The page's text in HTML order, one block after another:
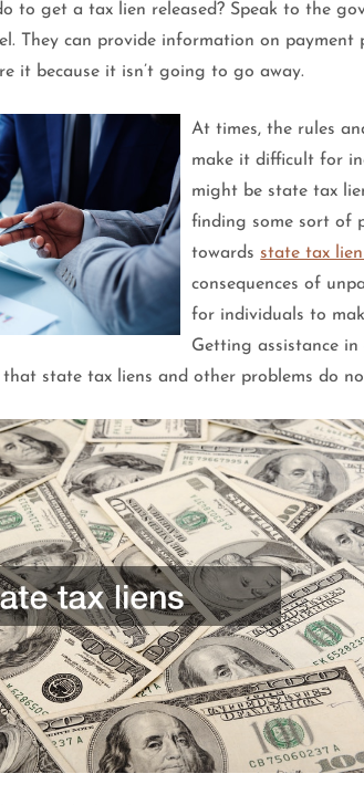
to get a tax lien released? Speak to the
They can provide information on
it because it isn’t going to go away.
At times, the rules
make it difficult for
might be state tax
finding some sort of
towards state tax
consequences of
for individuals to
Getting assistance
state tax liens and other problems do